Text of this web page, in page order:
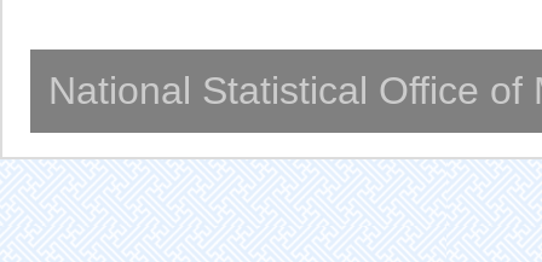
National Statistical Office of